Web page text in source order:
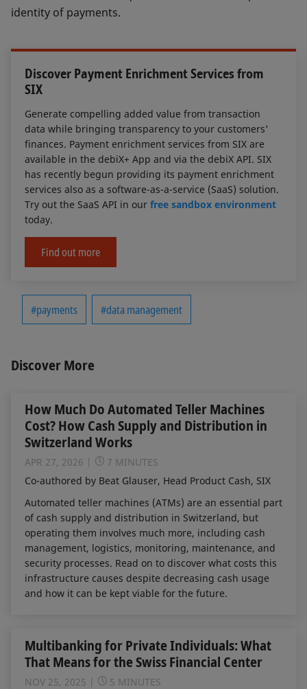
identity of payments.
Discover Payment Enrichment Services from
SIX
Generate compelling added value from transaction
data while bringing transparency to your customers'
finances. Payment enrichment services from SIX are
available in the debiX+ App and via the debiX API. SIX
has recently begun providing its payment enrichment
services also as a software-as-a-service (SaaS) solution.
Try out the SaaS API in our free sandbox environment
today.
Find out more
#payments #data management
Discover More
How Much Do Automated Teller Machines
Cost? How Cash Supply and Distribution in
Switzerland Works
APR 27, 2026
7 MINUTES
Co-authored by Beat Glauser, Head Product Cash, SIX
Automated teller machines (ATMs) are an essential part
of cash supply and distribution in Switzerland, but
operating them involves much more, including cash
management, logistics, monitoring, maintenance, and
security processes. Read on to discover what costs this
infrastructure causes despite decreasing cash usage
and how it can be kept viable for the future.
Multibanking for Private Individuals: What
That Means for the Swiss Financial Center
NOV 25, 2025
5 MINUTES